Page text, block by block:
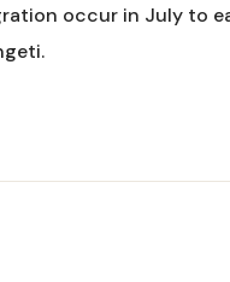
occur in July to